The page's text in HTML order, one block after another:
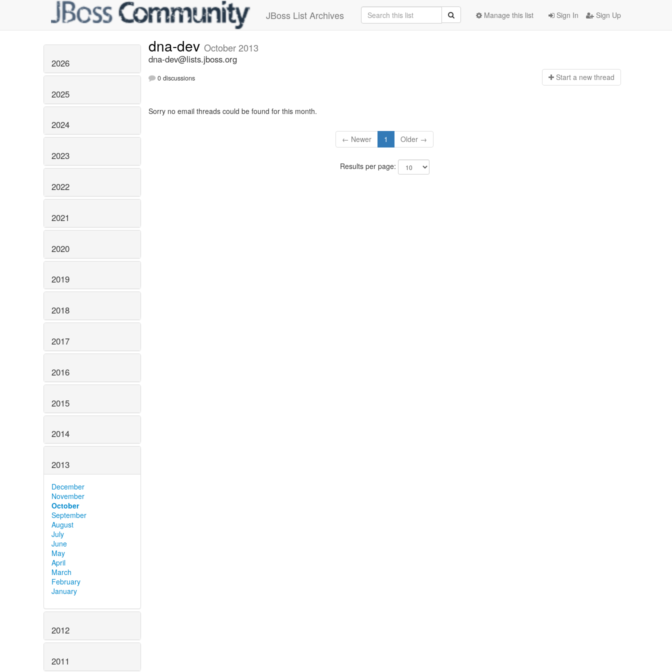
JBoss List Archives Sign In Sign Up
Manage this list
2026
2025
2024
2023
2022
2021
2020
2019
2018
2017
2016
2015
2014
2013
December
November
October
September
August
July
June
May
April
March
February
January
2012
2011
dna-dev October 2013
dna-dev@lists.jboss.org
0 discussions Start a new thread
Sorry no email threads could be found for this month.
← Newer 1 Older →
Results per page: